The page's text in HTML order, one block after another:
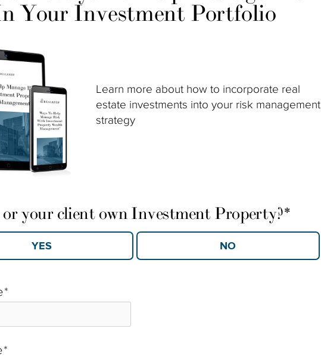
Your Investment Portfolio
Learn more about how to incorporate real
estate investments into your risk management
strategy
*
*
your client own Investment Property?*